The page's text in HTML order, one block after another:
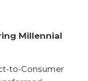
Millennial
to-Consumer